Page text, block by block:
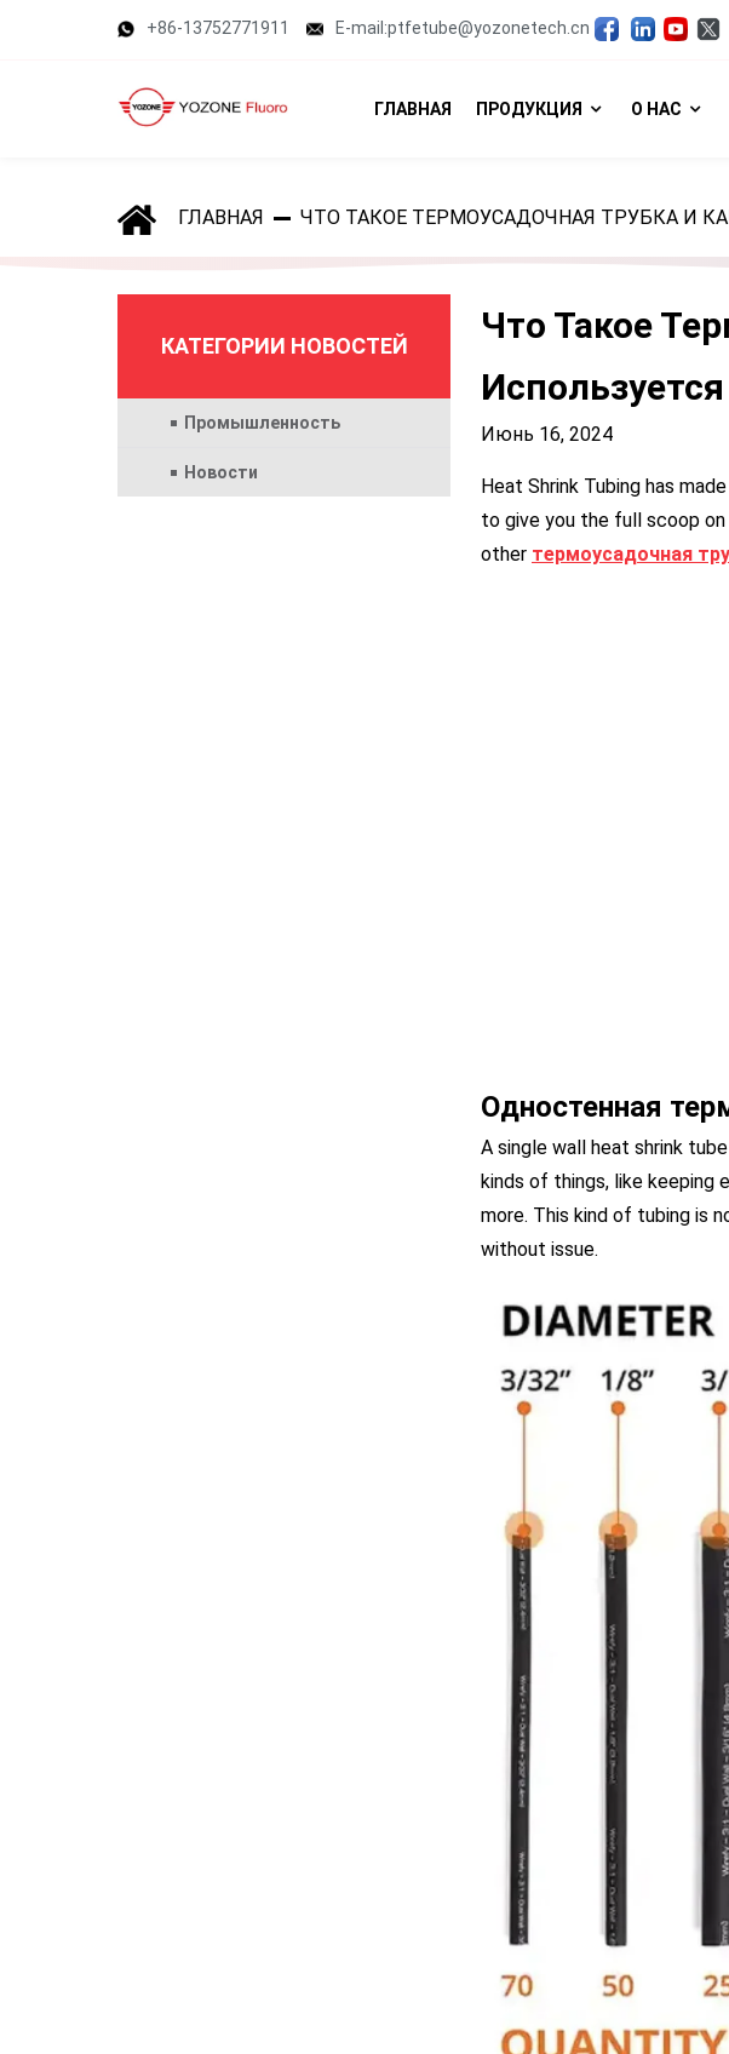
+86-13752771911 E-mail:ptfetube@yozonetech.cn
ГЛАВНАЯ ПРОДУКЦИЯ О НАС
ГЛАВНАЯ ЧТО ТАКОЕ ТЕРМОУСАДОЧНАЯ ТРУБКА И
КАТЕГОРИИ НОВОСТЕЙ
Промышленность
Новости
Что Такое
Используется
Июнь 16, 2024
Heat Shrink Tubing has
to give you the full scoop
other термоусадочная
Одностенная
A single wall heat shrink
kinds of things, like keeping
more. This kind of tubing is
without issue.